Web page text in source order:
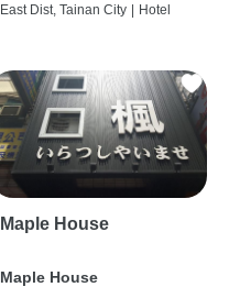
East Dist, Tainan City | Hotel
Maple House
Maple House